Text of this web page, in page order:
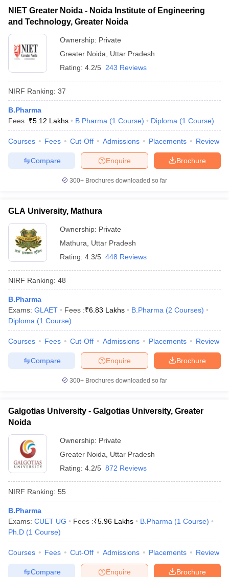
NIET Greater Noida - Noida Institute of Engineering
and Technology, Greater Noida
Ownership: Private
Greater Noida
Uttar Pradesh
Rating: 4.2/5 243 Reviews
NIRF Ranking: 37
B.Pharma
Fees :₹5.12 Lakhs B.Pharma (1 Course) Diploma (1 Course)
Courses Fees Cut-Off Admissions Placements Review
Brochure
Enquire
Compare
300+ Brochures downloaded so far
GLA University, Mathura
Ownership: Private
Mathura
Uttar Pradesh
Rating: 4.3/5 448 Reviews
NIRF Ranking: 48
B.Pharma
Exams: GLAET Fees :₹6.83 Lakhs B.Pharma (2 Courses)
Diploma (1 Course)
Courses Fees Cut-Off Admissions Placements Review
Brochure
Enquire
Compare
300+ Brochures downloaded so far
Galgotias University - Galgotias University, Greater
Noida
Ownership: Private
Greater Noida
Uttar Pradesh
Rating: 4.2/5 872 Reviews
NIRF Ranking: 55
B.Pharma
Exams: CUET UG Fees :₹5.96 Lakhs B.Pharma (1 Course)
Ph.D (1 Course)
Courses Fees Cut-Off Admissions Placements Review
Brochure
Enquire
Compare